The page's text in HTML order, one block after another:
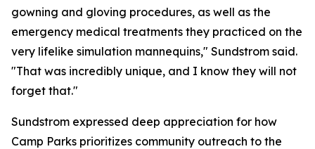
gowning and gloving procedures, as well as the
emergency medical treatments they practiced on the
very lifelike simulation mannequins," Sundstrom said.
"That was incredibly unique, and I know they will not
forget that."
Sundstrom expressed deep appreciation for how
Camp Parks prioritizes community outreach to the